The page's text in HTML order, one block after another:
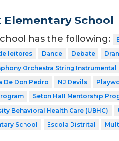
Elementary School
has the following:
leitores
Dance Debate
Orchestra String Instrumental
De Don Pedro
NJ Devils
Seton Hall Mentorship
Behavioral Health Care (UBHC)
School
Escola Distrital